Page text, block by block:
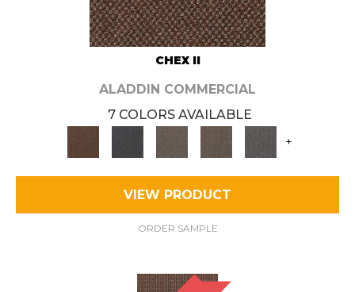
CHEX II
ALADDIN COMMERCIAL
7 COLORS AVAILABLE
+
VIEW PRODUCT
ORDER SAMPLE